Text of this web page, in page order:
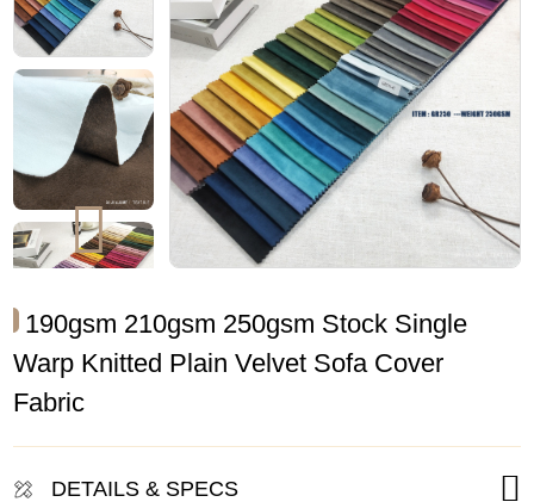
190gsm 210gsm 250gsm Stock Single
Warp Knitted Plain Velvet Sofa Cover
Fabric
DETAILS & SPECS